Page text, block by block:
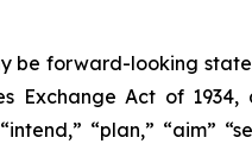
forward-looking
Exchange Act of
“plan,” “aim”